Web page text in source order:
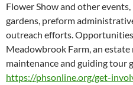
Flower Show and other
gardens, preform
outreach efforts.
Meadowbrook Farm, an estate
maintenance and guiding tour
https://phsonline.org/get-